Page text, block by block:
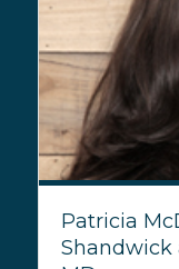
Patricia
Shandwick